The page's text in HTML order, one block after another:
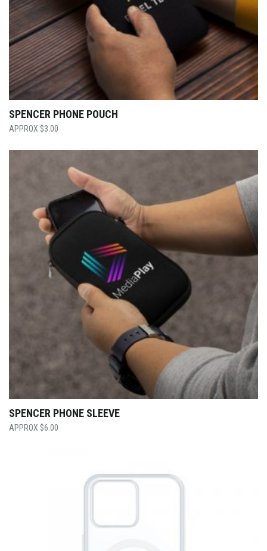
SPENCER PHONE POUCH
$3.00
SPENCER PHONE SLEEVE
$6.00